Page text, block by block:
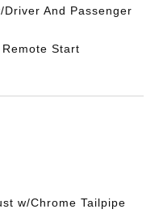
Driver And Passenger
Start
w/Chrome Tailpipe